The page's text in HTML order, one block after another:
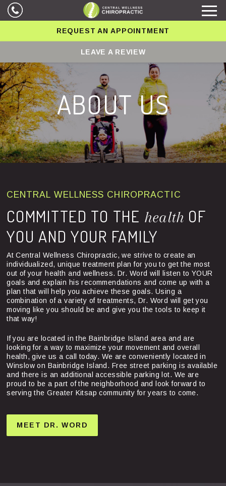
REQUEST AN APPOINTMENT
LEAVE A REVIEW
ABOUT US
CENTRAL WELLNESS CHIROPRACTIC
COMMITTED TO THE health OF
YOU AND YOUR FAMILY
At Central Wellness Chiropractic, we strive to create an
individualized, unique treatment plan for you to get the most
out of your health and wellness. Dr. Word will listen to YOUR
goals and explain his recommendations and come up with a
plan that will help you achieve these goals. Using a
combination of a variety of treatments, Dr. Word will get you
moving like you should be and give you the tools to keep it
that way!
If you are located in the Bainbridge Island area and are
looking for a way to maximize your movement and overall
health, give us a call today. We are conveniently located in
Winslow on Bainbridge Island. Free street parking is available
and there is an additional accessible parking lot. We are
proud to be a part of the neighborhood and look forward to
serving the Greater Kitsap community for years to come.
MEET DR. WORD